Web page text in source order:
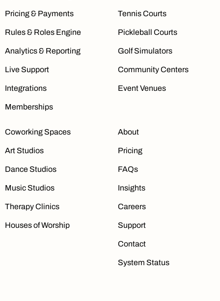
Pricing & Payments
Rules & Roles Engine
Analytics & Reporting
Live Support
Integrations
Memberships
Tennis Courts
Pickleball Courts
Golf Simulators
Community Centers
Event Venues
Coworking Spaces
Art Studios
Dance Studios
Music Studios
Therapy Clinics
Houses of Worship
About
Pricing
FAQs
Insights
Careers
Support
Contact
System Status